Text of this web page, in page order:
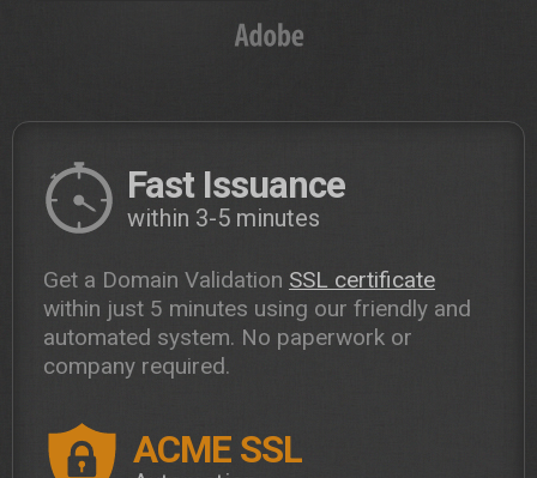
Fast Issuance
within 3-5 minutes
Get a Domain Validation SSL certificate
within just 5 minutes using our friendly and
automated system. No paperwork or
company required.
ACME SSL